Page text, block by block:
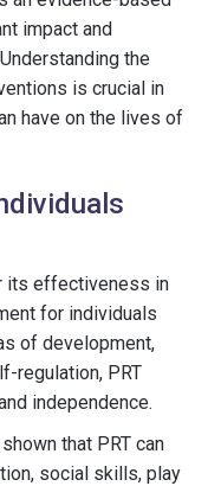
impact and
the
is crucial in
have on the lives of
its effectiveness in
for individuals
of development,
regulation, PRT
independence.
that PRT can
social skills, play